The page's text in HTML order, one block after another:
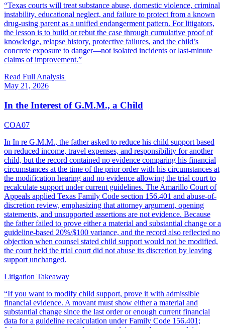
“Texas courts will treat substance abuse, domestic violence, criminal
instability, educational neglect, and failure to protect from a known
drug-using parent as a unified endangerment pattern. For litigators,
the lesson is to build or rebut the case through cumulative proof of
knowledge, relapse history, protective failures, and the child’s
concrete exposure to danger—not isolated incidents or last-minute
claims of improvement.”
Read Full Analysis
May 21, 2026
In the Interest of G.M.M., a Child
COA07
In In re G.M.M., the father asked to reduce his child support based
on reduced income, travel expenses, and responsibility for another
child, but the record contained no evidence comparing his financial
circumstances at the time of the prior order with his circumstances at
the modification hearing and no evidence allowing the trial court to
recalculate support under current guidelines. The Amarillo Court of
Appeals applied Texas Family Code section 156.401 and abuse-of-
discretion review, emphasizing that attorney argument, opening
statements, and unsupported assertions are not evidence. Because
the father failed to prove either a material and substantial change or a
guideline-based 20%/$100 variance, and the record also reflected no
objection when counsel stated child support would not be modified,
the court held the trial court did not abuse its discretion by leaving
support unchanged.
Litigation Takeaway
“If you want to modify child support, prove it with admissible
financial evidence. A movant must show either a material and
substantial change since the last order or enough current financial
data for a guideline recalculation under Family Code 156.401;